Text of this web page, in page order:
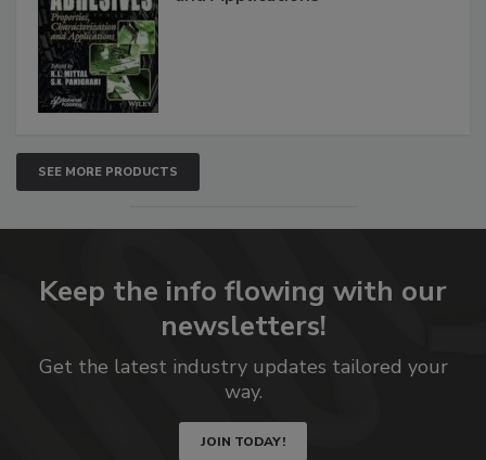
SEE MORE PRODUCTS
Keep the info flowing with our
newsletters!
Get the latest industry updates tailored your
way.
JOIN TODAY!